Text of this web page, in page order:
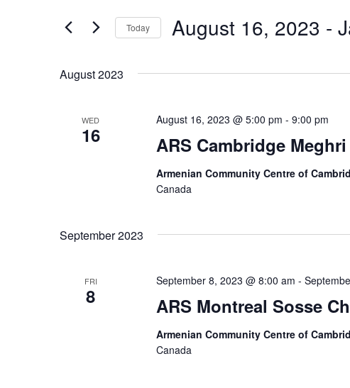
Views
by
Today August 16, 2023 -
August 2023
WED
16 ARS Cambridge
August 16, 2023 @ 5:00 pm - 9:00 pm
Armenian Community Centre of
Canada
September 2023
FRI
8 ARS Montreal Sosse
September 8, 2023 @ 8:00 am -
Armenian Community Centre of
Canada